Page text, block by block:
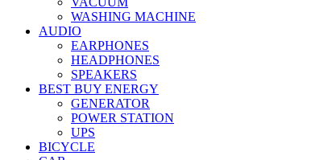
WASHING MACHINE
AUDIO
EARPHONES
HEADPHONES
SPEAKERS
BEST BUY ENERGY
GENERATOR
POWER STATION
UPS
BICYCLE